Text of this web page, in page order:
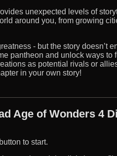
unexpected levels of
around you, from growing
- but the story doesn’t
pantheon and unlock ways to
as potential rivals or
in your own story!
Age of Wonders 4
to start.